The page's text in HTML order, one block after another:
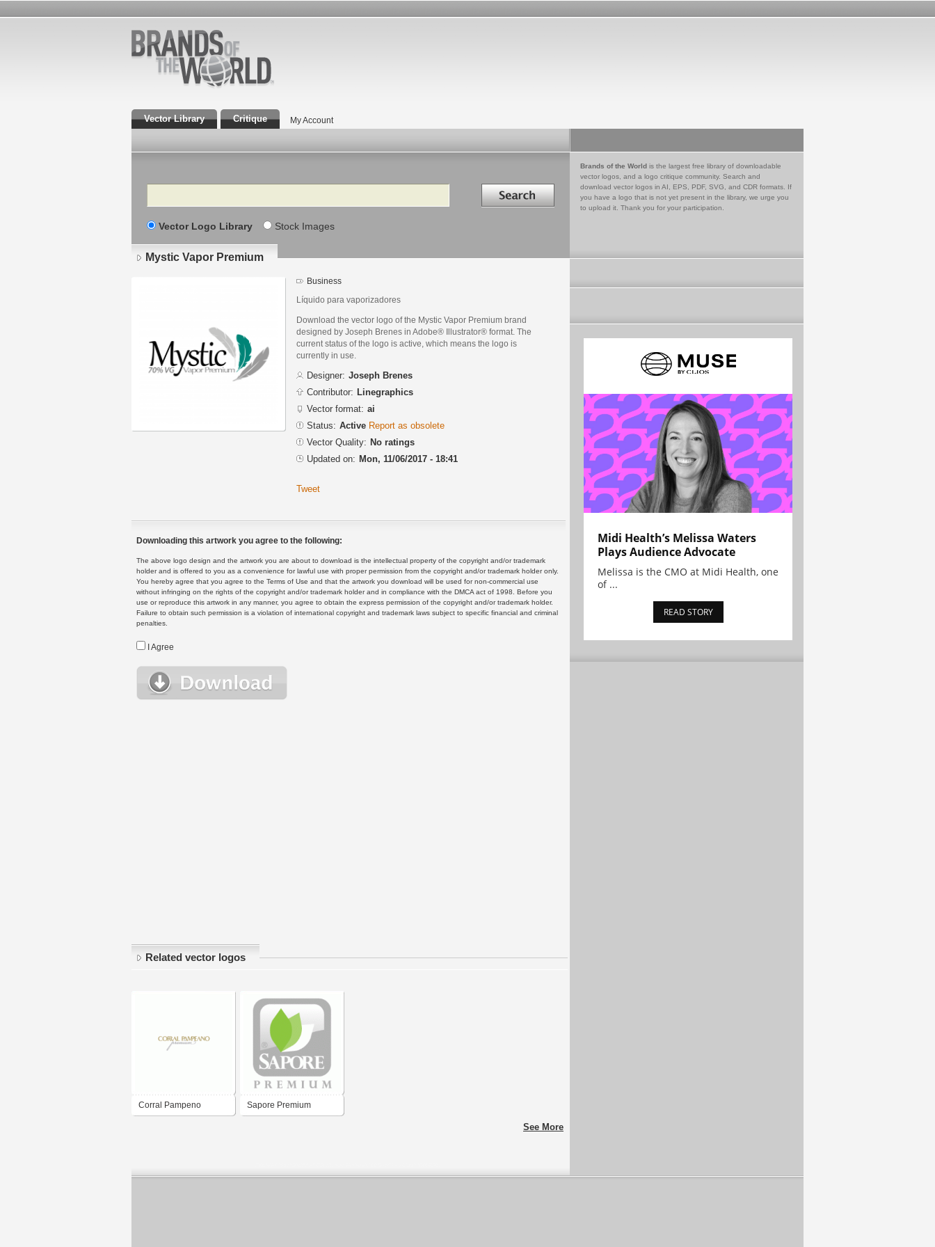
Vector Library Critique My Account
Search Search in
Vector Logo Library Stock Images
Brands of the World is the largest free library of downloadable
vector logos, and a logo critique community. Search and
download vector logos in AI, EPS, PDF, SVG, and CDR formats. If
you have a logo that is not yet present in the library, we urge you
to upload it. Thank you for your participation.
Mystic Vapor Premium
Business
Líquido para vaporizadores
Download the vector logo of the Mystic Vapor Premium brand
designed by Joseph Brenes in Adobe® Illustrator® format. The
current status of the logo is active, which means the logo is
currently in use.
Designer: Joseph Brenes
Contributor: Linegraphics
Vector format: ai
Status: Active Report as obsolete
Vector Quality: No ratings
Updated on: Mon, 11/06/2017 - 18:41
Tweet
Downloading this artwork you agree to the following:
The above logo design and the artwork you are about to download is the intellectual property of the copyright and/or trademark
holder and is offered to you as a convenience for lawful use with proper permission from the copyright and/or trademark holder only.
You hereby agree that you agree to the Terms of Use and that the artwork you download will be used for non-commercial use
without infringing on the rights of the copyright and/or trademark holder and in compliance with the DMCA act of 1998. Before you
use or reproduce this artwork in any manner, you agree to obtain the express permission of the copyright and/or trademark holder.
Failure to obtain such permission is a violation of international copyright and trademark laws subject to specific financial and criminal
penalties.
I Agree
Related vector logos
Corral Pampeno Sapore Premium
See More
Midi Health’s Melissa Waters
Plays Audience Advocate
Melissa is the CMO at Midi Health, one
of ...
READ STORY